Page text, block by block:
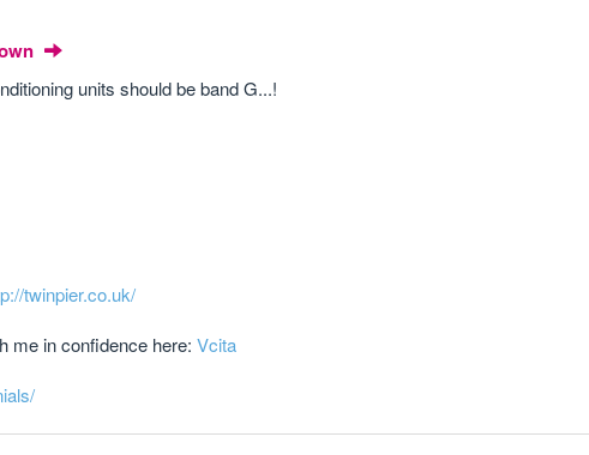
units should be band G...!
twinpier.co.uk/
me in confidence here: Vcita